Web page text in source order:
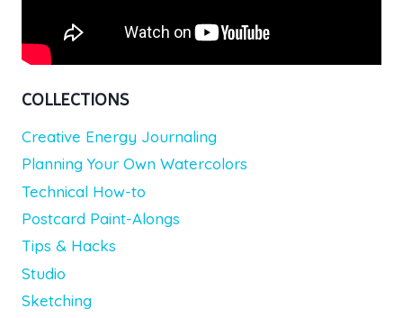
COLLECTIONS
Creative Energy Journaling
Planning Your Own Watercolors
Technical How-to
Postcard Paint-Alongs
Tips & Hacks
Studio
Sketching